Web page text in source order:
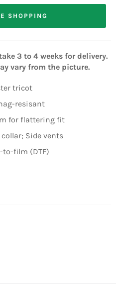
SHOPPING
3 to 4 weeks for delivery.
vary from the picture.
tricot
resisant
for flattering fit
Side vents
to-film (DTF)